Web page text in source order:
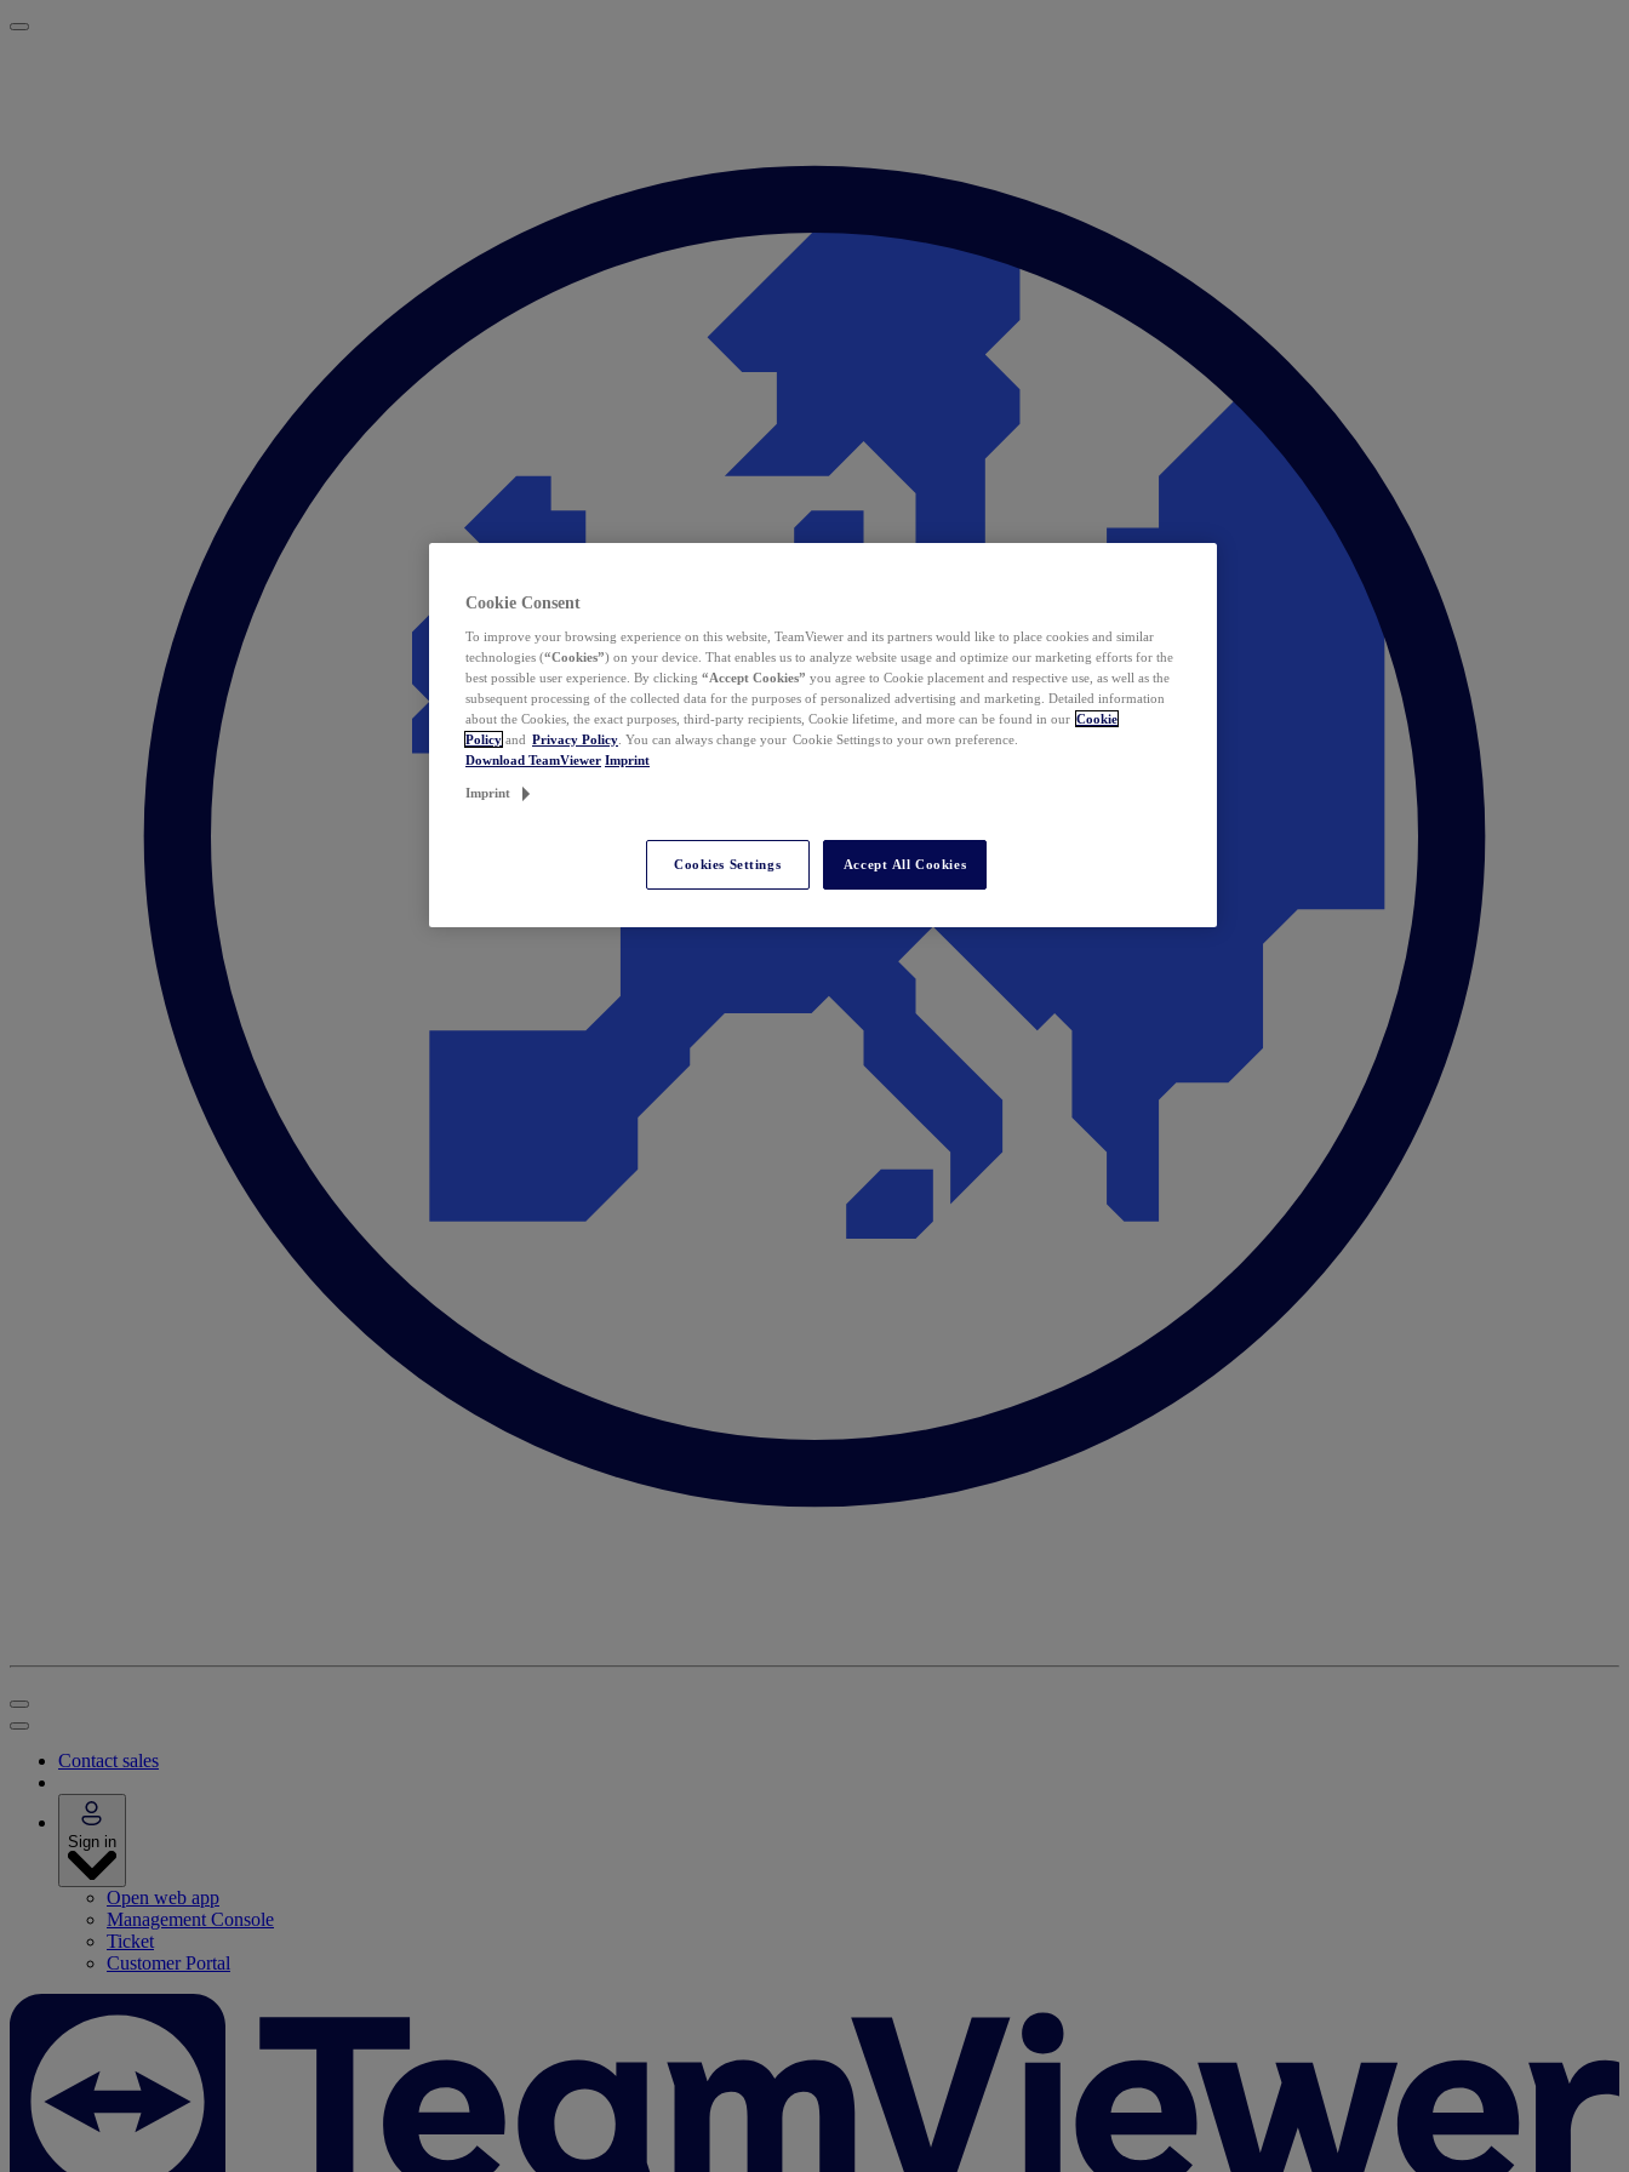
Contact sales
Sign in
Open web app
Management Console
Ticket
Customer Portal
Cookie Consent
To improve your browsing experience on this website, TeamViewer and its partners would like to place cookies and similar
technologies (“Cookies”) on your device. That enables us to analyze website usage and optimize our marketing efforts for the
best possible user experience. By clicking “Accept Cookies” you agree to Cookie placement and respective use, as well as the
subsequent processing of the collected data for the purposes of personalized advertising and marketing. Detailed information
about the Cookies, the exact purposes, third-party recipients, Cookie lifetime, and more can be found in our Cookie
Policy and Privacy Policy . You can always change your Cookie Settings to your own preference.
Download TeamViewer Imprint
Imprint
Cookies Settings Accept All Cookies